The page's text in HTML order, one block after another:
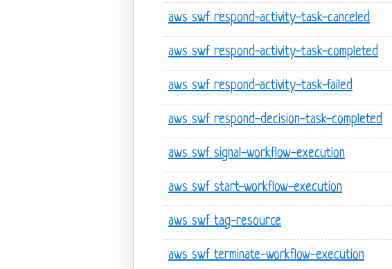
aws swf respond-activity-task-canceled
aws swf respond-activity-task-completed
aws swf respond-activity-task-failed
aws swf respond-decision-task-completed
aws swf signal-workflow-execution
aws swf start-workflow-execution
aws swf tag-resource
aws swf terminate-workflow-execution